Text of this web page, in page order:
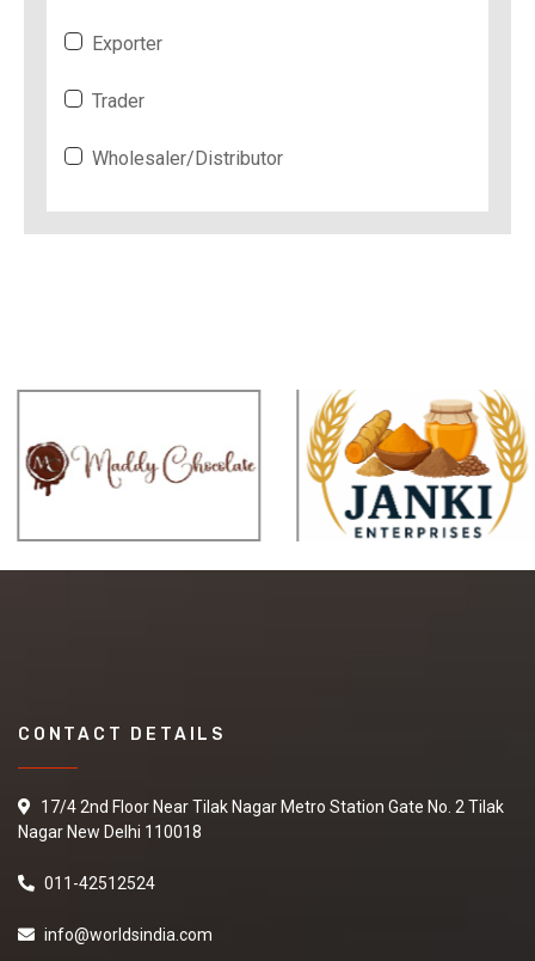
Exporter
Trader
Wholesaler/Distributor
CONTACT DETAILS
17/4 2nd Floor Near Tilak Nagar Metro Station Gate No. 2 Tilak
Nagar New Delhi 110018
011-42512524
info@worldsindia.com